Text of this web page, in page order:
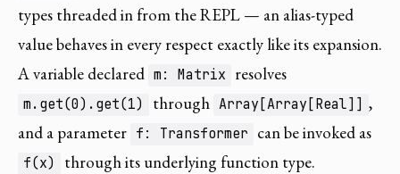
types threaded in from the REPL — an alias-typed
value behaves in every respect exactly like its expansion.
A variable declared m: Matrix resolves
m.get(0).get(1) through Array[Array[Real]] ,
and a parameter f: Transformer can be invoked as
f(x) through its underlying function type.